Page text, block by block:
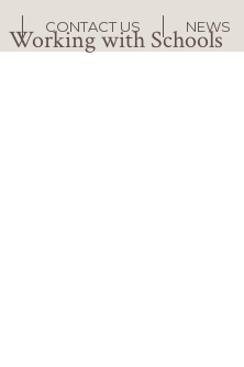
CONTACT US NEWS
Working with Schools